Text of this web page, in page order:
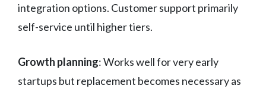
integration options. Customer support primarily
self-service until higher tiers.
Growth planning: Works well for very early
startups but replacement becomes necessary as